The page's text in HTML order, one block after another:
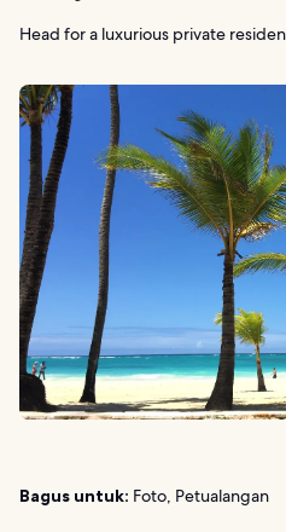
Head for a luxurious private
Bagus untuk: Foto, Petualangan